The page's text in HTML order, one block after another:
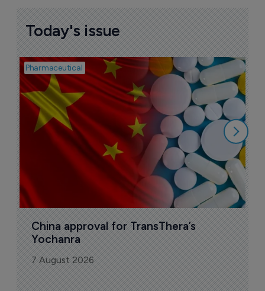
Today's issue
Pharmaceutical
China approval for TransThera’s
Yochanra
7 August 2026